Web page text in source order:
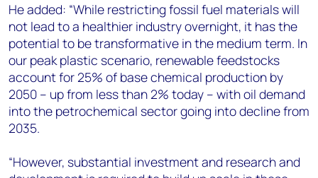
He added: “While restricting fossil fuel materials will
not lead to a healthier industry overnight, it has the
potential to be transformative in the medium term. In
our peak plastic scenario, renewable feedstocks
account for 25% of base chemical production by
2050 – up from less than 2% today – with oil demand
into the petrochemical sector going into decline from
2035.
“However, substantial investment and research and